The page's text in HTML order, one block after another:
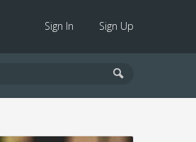
Sign In Sign Up